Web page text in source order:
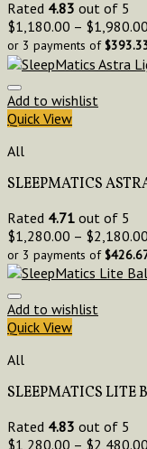
Rated 4.83 out of 5
$1,180.00 – $1,980.00
or 3 payments of$
Add to wishlist
Quick View
All
SLEEPMATICS
Rated 4.71 out of 5
$1,280.00 – $2,180.00
or 3 payments of$
Add to wishlist
Quick View
All
SLEEPMATICS LITE
Rated 4.83 out of 5
$1,280.00 – $2,480.00